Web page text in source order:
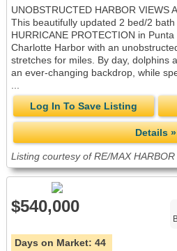
UNOBSTRUCTED HARBOR VIEWS
This beautifully updated 2 bed/2
HURRICANE PROTECTION in
Charlotte Harbor with an
stretches for miles. By day, dolphins
an ever-changing backdrop, while
...
Log In To Save Listing
Details »
Listing courtesy of RE/MAX HARBOR
$540,000
Days on Market: 44